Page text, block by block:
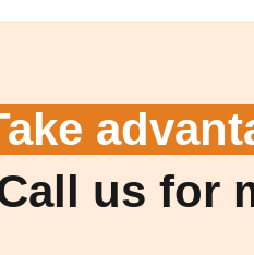
us for